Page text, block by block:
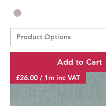
Add to Cart
£26.00 / 1m inc VAT